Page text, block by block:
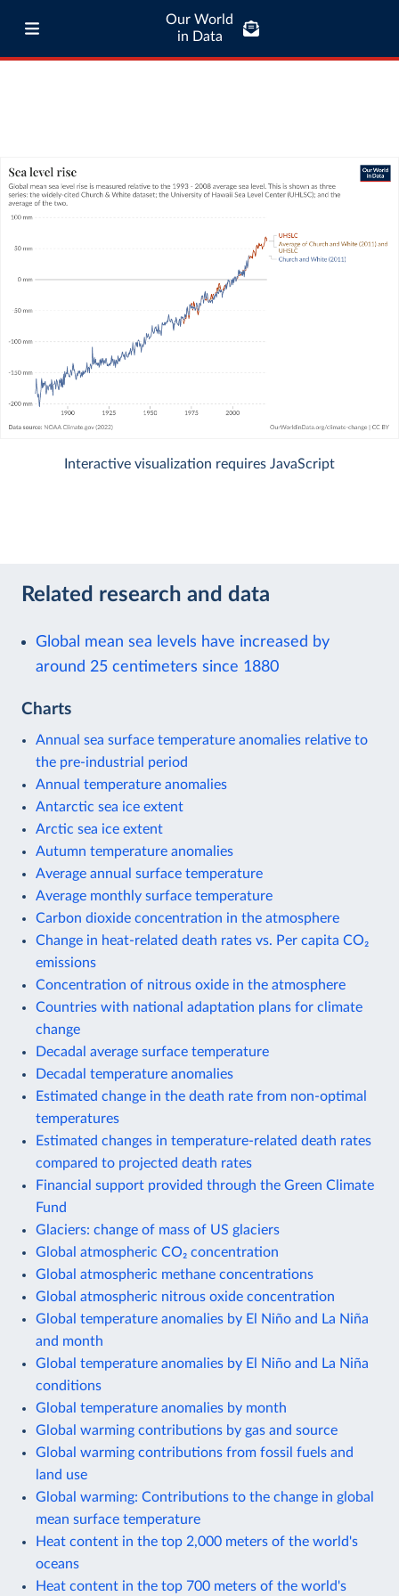
Our World
in Data
Interactive visualization requires JavaScript
Related research and data
Global mean sea levels have increased by
around 25 centimeters since 1880
Charts
Annual sea surface temperature anomalies relative to
the pre-industrial period
Annual temperature anomalies
Antarctic sea ice extent
Arctic sea ice extent
Autumn temperature anomalies
Average annual surface temperature
Average monthly surface temperature
Carbon dioxide concentration in the atmosphere
Change in heat-related death rates vs. Per capita CO₂
emissions
Concentration of nitrous oxide in the atmosphere
Countries with national adaptation plans for climate
change
Decadal average surface temperature
Decadal temperature anomalies
Estimated change in the death rate from non-optimal
temperatures
Estimated changes in temperature-related death rates
compared to projected death rates
Financial support provided through the Green Climate
Fund
Glaciers: change of mass of US glaciers
Global atmospheric CO₂ concentration
Global atmospheric methane concentrations
Global atmospheric nitrous oxide concentration
Global temperature anomalies by El Niño and La Niña
and month
Global temperature anomalies by El Niño and La Niña
conditions
Global temperature anomalies by month
Global warming contributions by gas and source
Global warming contributions from fossil fuels and
land use
Global warming: Contributions to the change in global
mean surface temperature
Heat content in the top 2,000 meters of the world's
oceans
Heat content in the top 700 meters of the world's